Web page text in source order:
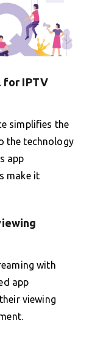
for IPTV
simplifies the
the technology
app
make it
with
app
viewing